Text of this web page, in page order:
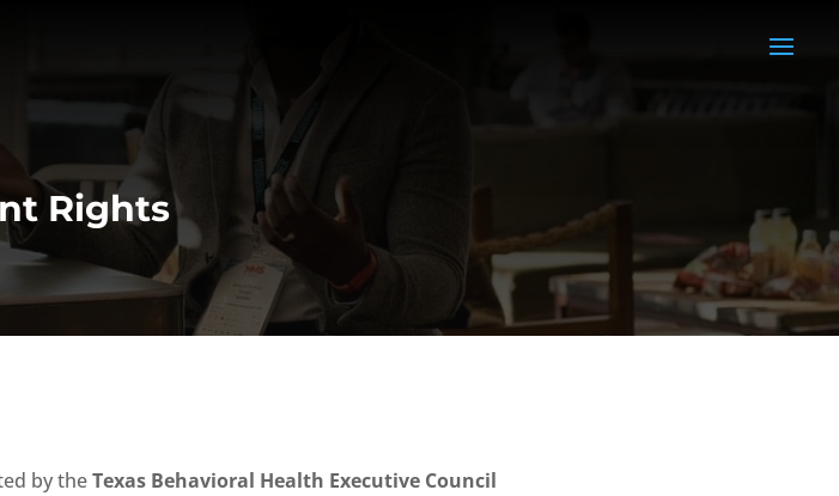
Rights
by theTexas Behavioral Health Executive Council